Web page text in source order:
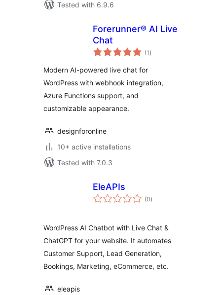
Tested with 6.9.6
Forerunner® AI Live
Chat
(1 total
ratings
)
Modern AI-powered live chat for
WordPress with webhook integration,
Azure Functions support, and
customizable appearance.
designforonline
10+ active installations
Tested with 7.0.3
EleAPIs
(0total
ratings
)
WordPress AI Chatbot with Live Chat &
ChatGPT for your website. It automates
Customer Support, Lead Generation,
Bookings, Marketing, eCommerce, etc.
eleapis